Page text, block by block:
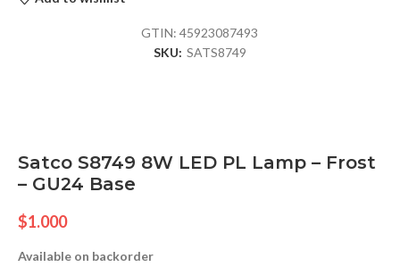
GTIN:45923087493
SKU: SATS8749
Satco S8749 8W LED PL Lamp – Frost
– GU24 Base
$1.000
Available on backorder